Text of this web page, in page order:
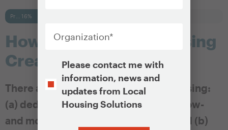
16%
How Is Affordable Housing
Created?
There are two types of affordable housing:
(a) dedicated affordable housing for low-
and moderate-income households and (b)
Opt-Please contact me with
information, news and
updates from Local
Housing Solutions